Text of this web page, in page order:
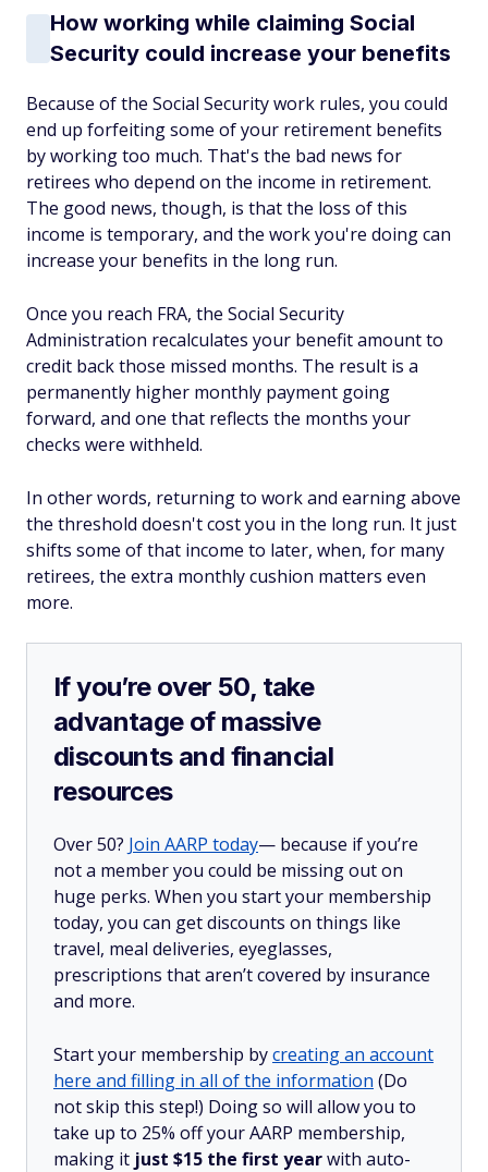
How working while claiming Social
Security could increase your benefits
Because of the Social Security work rules, you could
end up forfeiting some of your retirement benefits
by working too much. That's the bad news for
retirees who depend on the income in retirement.
The good news, though, is that the loss of this
income is temporary, and the work you're doing can
increase your benefits in the long run.
Once you reach FRA, the Social Security
Administration recalculates your benefit amount to
credit back those missed months. The result is a
permanently higher monthly payment going
forward, and one that reflects the months your
checks were withheld.
In other words, returning to work and earning above
the threshold doesn't cost you in the long run. It just
shifts some of that income to later, when, for many
retirees, the extra monthly cushion matters even
more.
If you’re over 50, take
advantage of massive
discounts and financial
resources
Over 50? Join AARP today— because if you’re
not a member you could be missing out on
huge perks. When you start your membership
today, you can get discounts on things like
travel, meal deliveries, eyeglasses,
prescriptions that aren’t covered by insurance
and more.
Start your membership bycreating an account
here and filling in all of the information (Do
not skip this step!) Doing so will allow you to
take up to 25% off your AARP membership,
making it just $15 the first yearwith auto-